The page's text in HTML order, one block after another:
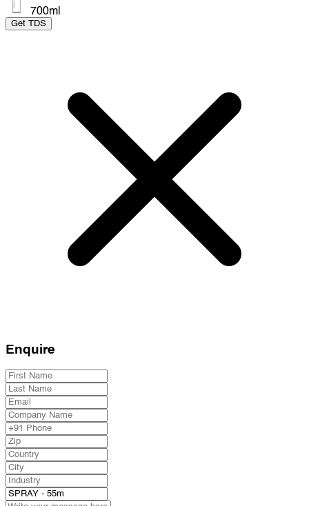
700ml
Get TDS
Enquire